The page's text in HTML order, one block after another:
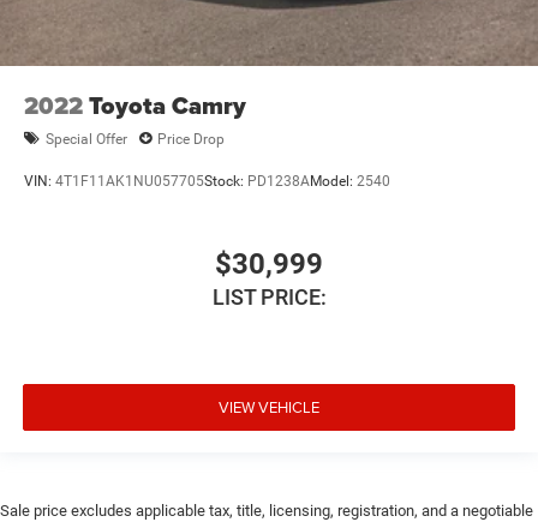
2022Toyota Camry
Special Offer Price Drop
VIN: 4T1F11AK1NU057705Stock: PD1238AModel: 2540
$30,999
LIST PRICE:
VIEW VEHICLE
Sale price excludes applicable tax, title, licensing, registration, and a negotiable